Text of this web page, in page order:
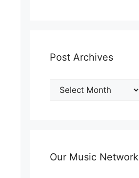
Post Archives
Post
Archives
Our Music Network